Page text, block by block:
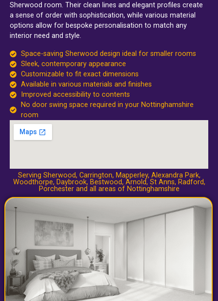
Sherwood room. Their clean lines and elegant profiles create
a sense of order with sophistication, while various material
options allow for bespoke personalisation to match any
interior need and style.
Space-saving Sherwood design ideal for smaller rooms
Sleek, contemporary appearance
Customizable to fit exact dimensions
Available in various materials and finishes
Improved accessibility to contents
No door swing space required in your Nottinghamshire
room
Serving Sherwood, Carrington, Mapperley, Alexandra Park,
Woodthorpe, Daybrook, Bestwood, Arnold, St Anns, Radford,
Porchesterand all areas of Nottinghamshire